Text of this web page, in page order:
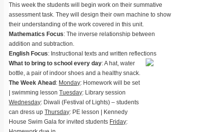
This week the students will begin work on their summative
assessment task. They will design their own machine to show
their understanding of the work covered in this unit.
Mathematics Focus: The inverse relationship between
addition and subtraction.
English Focus: Instructional texts and written reflections
What to bring to school every day: A hat, water
bottle, a pair of indoor shoes and a healthy snack.
The Week Ahead: Monday: Homework will be set
| swimming lessonTuesday: Library session
Wednesday: Diwali (Festival of Lights) – students
can dress upThursday: PE lesson | Kennedy
House Swim Gala for invited students Friday: